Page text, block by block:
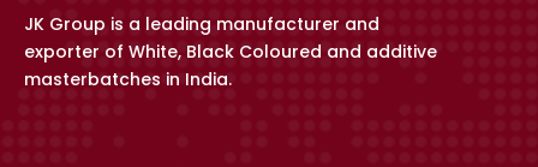
JK Group is a leading manufacturer and
exporter of White, Black Coloured and additive
masterbatches in India.